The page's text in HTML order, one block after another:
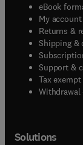
eBook
My account(
Returns &
Shipping &
Support &
Tax
Withdrawal
Solutions